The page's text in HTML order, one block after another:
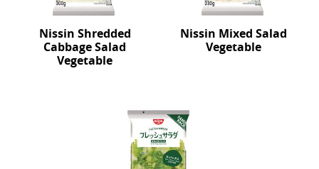
Nissin Shredded
Cabbage Salad
Vegetable
Nissin Mixed Salad
Vegetable